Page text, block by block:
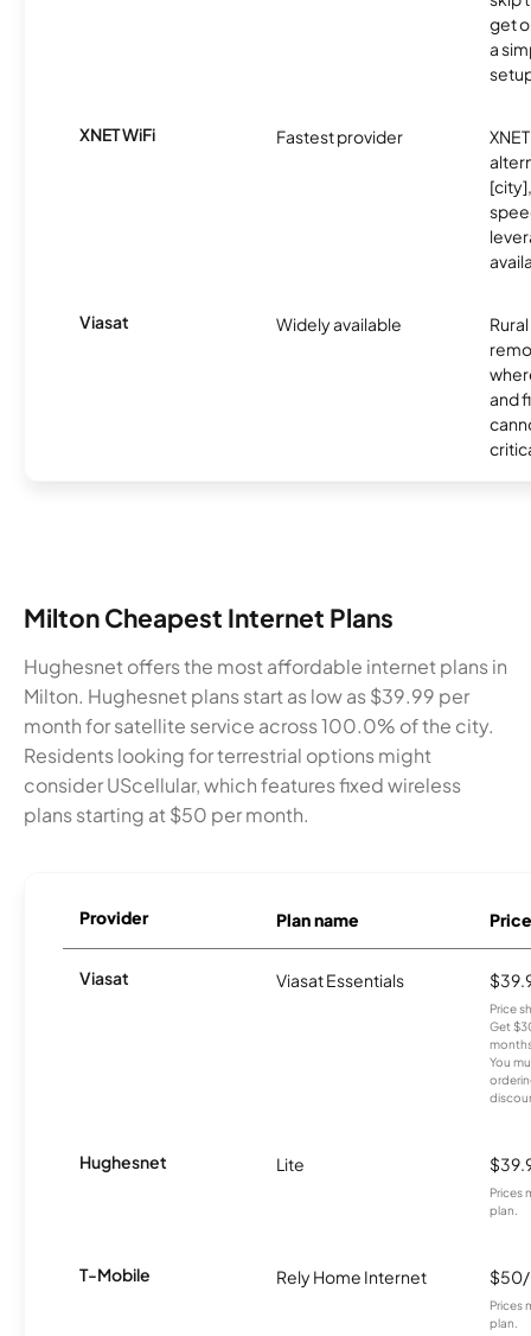
get
a
XNET WiFi Fastest provider
Viasat Widely available
and
Milton Cheapest Internet Plans
Hughesnet offers the most affordable internet plans in
Milton. Hughesnet plans start as low as $39.99 per
month for satellite service across 100.0% of the city.
Residents looking for terrestrial options might
consider UScellular, which features fixed wireless
plans starting at $50 per month.
Provider Plan name Price
Viasat Viasat Essentials
Price
Get
You
Hughesnet Lite
Prices
plan.
T-Mobile Rely Home Internet
Prices
plan.